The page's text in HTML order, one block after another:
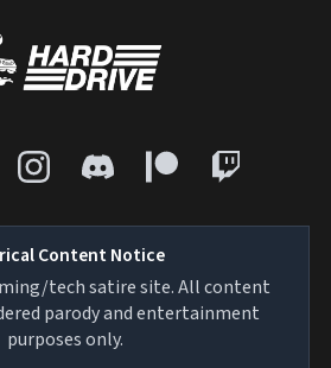
Content Notice
tech satire site. All content
parody and entertainment
purposes only.